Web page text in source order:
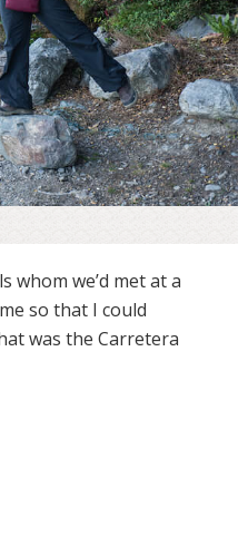
whom we’d met at a
so that I could
was the Carretera